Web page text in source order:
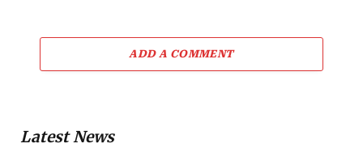
ADD A COMMENT
Latest News